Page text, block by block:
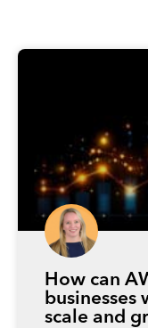
How can
businesses
scale and